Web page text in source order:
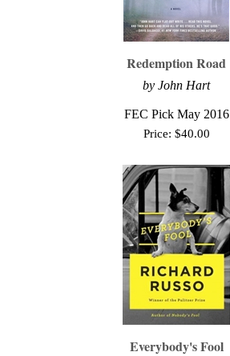
Redemption Road
by John Hart
FEC Pick May 2016
Price: $40.00
Everybody's Fool